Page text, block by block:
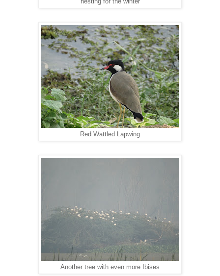
nesting for the winter
Red Wattled Lapwing
Another tree with even more Ibises